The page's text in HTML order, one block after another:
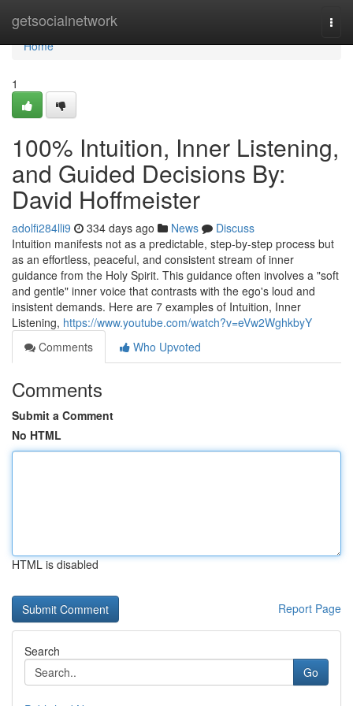
getsocialnetwork
Home
Home
1
100% Intuition, Inner Listening,
and Guided Decisions By:
David Hoffmeister
adolfi284lli9 334 days ago News
Discuss
Intuition manifests not as a predictable, step-by-step process but
as an effortless, peaceful, and consistent stream of inner
guidance from the Holy Spirit. This guidance often involves a "soft
and gentle" inner voice that contrasts with the ego's loud and
insistent demands. Here are 7 examples of Intuition, Inner
Listening, https://www.youtube.com/watch?v=eVw2WghkbyY
Comments
Who Upvoted
Comments
Submit a Comment
No HTML
HTML is disabled
Report Page
Search
Go